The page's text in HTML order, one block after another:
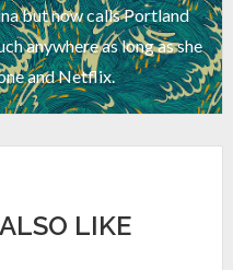
but now calls Portland
anywhere as long as she
and Netflix.
LIKE